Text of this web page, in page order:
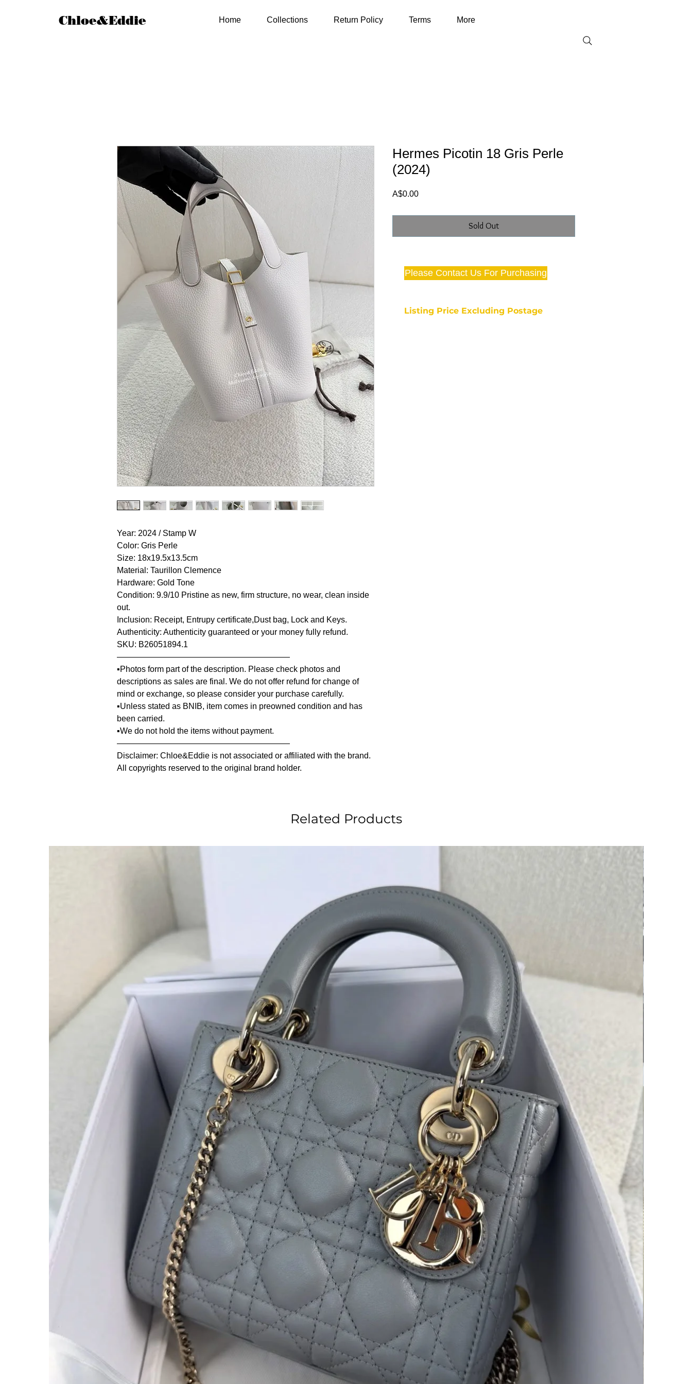
Chloe&Eddie Home Collections Return Policy Terms More
Year: 2024 / Stamp W
Color: Gris Perle
Size: 18x19.5x13.5cm
Material: Taurillon Clemence
Hardware: Gold Tone
Condition: 9.9/10 Pristine as new, firm structure, no wear, clean inside
out.
Inclusion: Receipt, Entrupy certificate,Dust bag, Lock and Keys.
Authenticity: Authenticity guaranteed or your money fully refund.
SKU: B26051894.1
—————————————————————
▪️Photos form part of the description. Please check photos and
descriptions as sales are final. We do not offer refund for change of
mind or exchange, so please consider your purchase carefully.
▪️Unless stated as BNIB, item comes in preowned condition and has
been carried.
▪️We do not hold the items without payment.
—————————————————————
Disclaimer: Chloe&Eddie is not associated or affiliated with the brand.
All copyrights reserved to the original brand holder.
Hermes Picotin 18 Gris Perle
(2024)
A$0.00Price
Sold Out
Listing Price Excluding Postage
Please Contact Us For Purchasing
Related Products